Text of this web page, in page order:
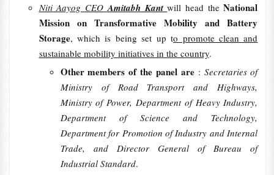
Niti Aayog CEOAmitabh Kantwill head theNational
Mission on Transformative Mobility and Battery
Storage, which is being set up to promote clean and
sustainable mobility initiatives in the country.
Other members of the panel are : Secretaries of
Ministry of Road Transport and Highways,
Ministry of Power, Department of Heavy Industry,
Department of Science and Technology,
Department for Promotion of Industry and Internal
Trade, and Director General of Bureau of
Industrial Standard.